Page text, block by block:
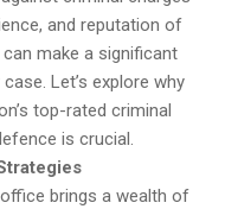
and reputation of
make a significant
Let’s explore why
top-rated criminal
is crucial.
brings a wealth of